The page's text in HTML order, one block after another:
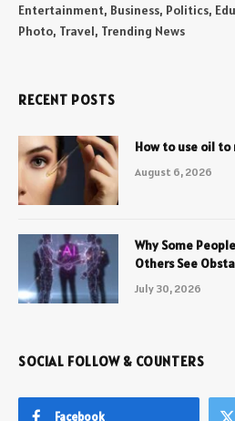
Entertainment, Business, Politics,
Photo, Travel, Trending News
RECENT POSTS
How to use oil
August 6, 2026
Why Some
Others See
July 30, 2026
SOCIAL FOLLOW & COUNTERS
Facebook